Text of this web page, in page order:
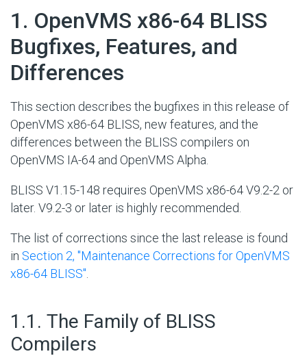
1. OpenVMS x86-64 BLISS
Bugfixes, Features, and
Differences
This section describes the bugfixes in this release of
OpenVMS x86-64 BLISS, new features, and the
differences between the BLISS compilers on
OpenVMS IA-64 and OpenVMS Alpha.
BLISS V1.15-148 requires OpenVMS x86-64 V9.2-2 or
later. V9.2-3 or later is highly recommended.
The list of corrections since the last release is found
in Section 2, ''Maintenance Corrections for OpenVMS
x86-64 BLISS''
1.1. The Family of BLISS
Compilers